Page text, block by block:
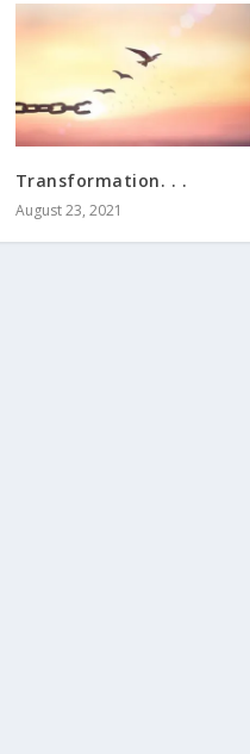
Transformation. . .
August 23, 2021